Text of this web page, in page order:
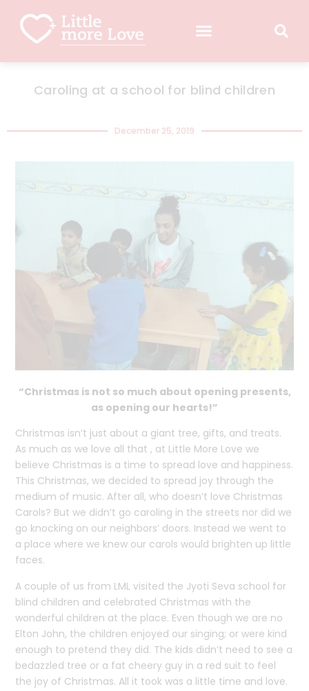
Caroling at a school for blind children
December 25, 2019
“Christmas is not so much about opening presents,
as opening our hearts!”
Christmas isn’t just about a giant tree, gifts, and treats.
As much as we love all that , at Little More Love we
believe Christmas is a time to spread love and happiness.
This Christmas, we decided to spread joy through the
medium of music. After all, who doesn’t love Christmas
Carols? But we didn’t go caroling in the streets nor did we
go knocking on our neighbors’ doors. Instead we went to
a place where we knew our carols would brighten up little
faces.
A couple of us from LML visited the Jyoti Seva school for
blind children and celebrated Christmas with the
wonderful children at the place. Even though we are no
Elton John, the children enjoyed our singing; or were kind
enough to pretend they did. The kids didn’t need to see a
bedazzled tree or a fat cheery guy in a red suit to feel
the joy of Christmas. All it took was a little time and love.